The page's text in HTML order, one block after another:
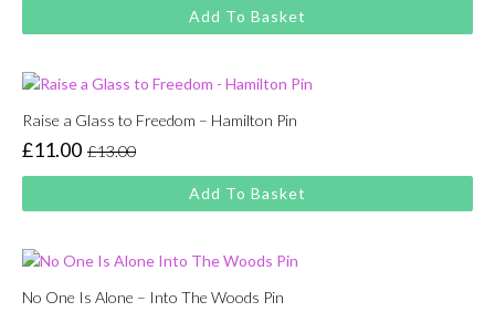
price
was:
price
is:
Add To Basket
Raise a Glass to Freedom – Hamilton Pin
£13.00
Original
price
was:
£11.00
Current
price
is:
Add To Basket
No One Is Alone – Into The Woods Pin